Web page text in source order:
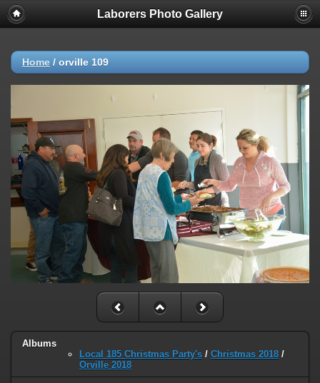
Laborers Photo Gallery
Home / orville 109
Albums
Local 185 Christmas Party's / Christmas 2018 /
Orville 2018